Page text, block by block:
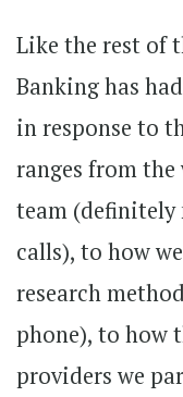
Like the rest of
Banking has
in response to
ranges from the
team (definitely
calls), to how
research
phone), to how
providers we